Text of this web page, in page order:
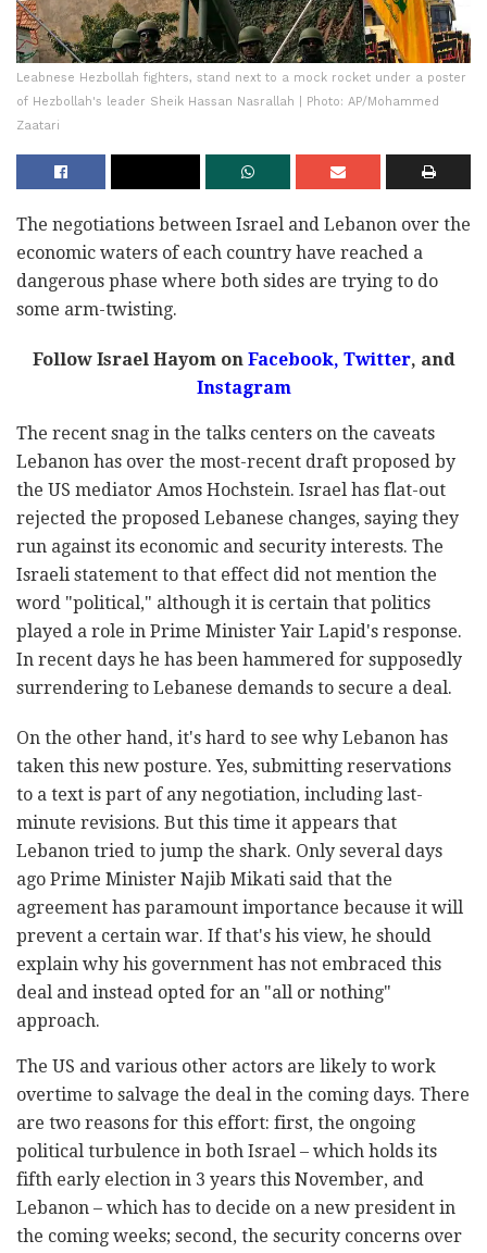
Leabnese Hezbollah fighters, stand next to a mock rocket under a poster
of Hezbollah's leader Sheik Hassan Nasrallah | Photo: AP/Mohammed
Zaatari
The negotiations between Israel and Lebanon over the
economic waters of each country have reached a
dangerous phase where both sides are trying to do
some arm-twisting.
Follow Israel Hayom onFacebook, Twitter, and
Instagram
The recent snag in the talks centers on the caveats
Lebanon has over the most-recent draft proposed by
the US mediator Amos Hochstein. Israel has flat-out
rejected the proposed Lebanese changes, saying they
run against its economic and security interests. The
Israeli statement to that effect did not mention the
word "political," although it is certain that politics
played a role in Prime Minister Yair Lapid's response.
In recent days he has been hammered for supposedly
surrendering to Lebanese demands to secure a deal.
On the other hand, it's hard to see why Lebanon has
taken this new posture. Yes, submitting reservations
to a text is part of any negotiation, including last-
minute revisions. But this time it appears that
Lebanon tried to jump the shark. Only several days
ago Prime Minister Najib Mikati said that the
agreement has paramount importance because it will
prevent a certain war. If that's his view, he should
explain why his government has not embraced this
deal and instead opted for an "all or nothing"
approach.
The US and various other actors are likely to work
overtime to salvage the deal in the coming days. There
are two reasons for this effort: first, the ongoing
political turbulence in both Israel – which holds its
fifth early election in 3 years this November, and
Lebanon – which has to decide on a new president in
the coming weeks; second, the security concerns over